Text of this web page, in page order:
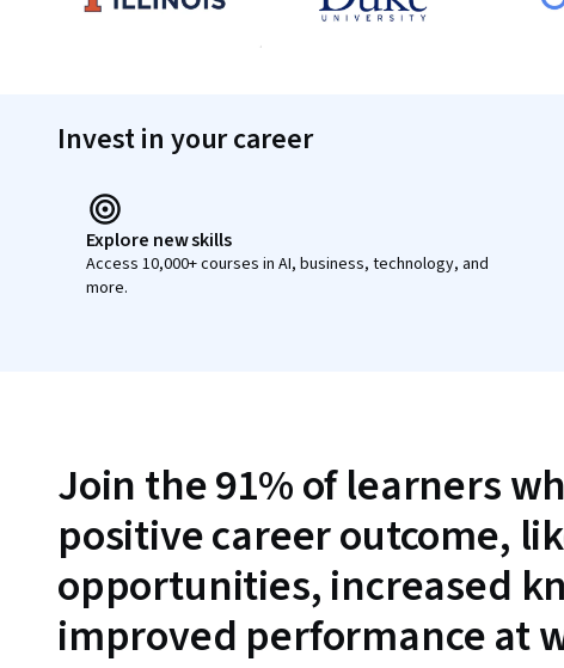
Invest in your career
Explore new skills
Access 10,000+ courses in AI, business, technology, and
more.
Join the 91% of learners
positive career outcome,
opportunities, increased
improved performance at